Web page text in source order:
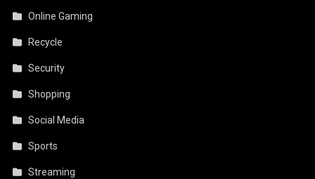
Online Gaming
Recycle
Security
Shopping
Social Media
Sports
Streaming